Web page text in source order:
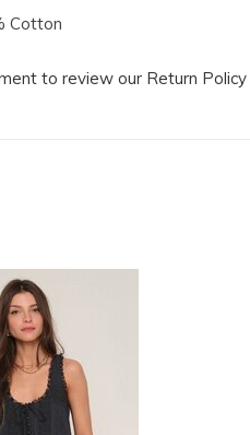
Cotton
to review our Return Policy